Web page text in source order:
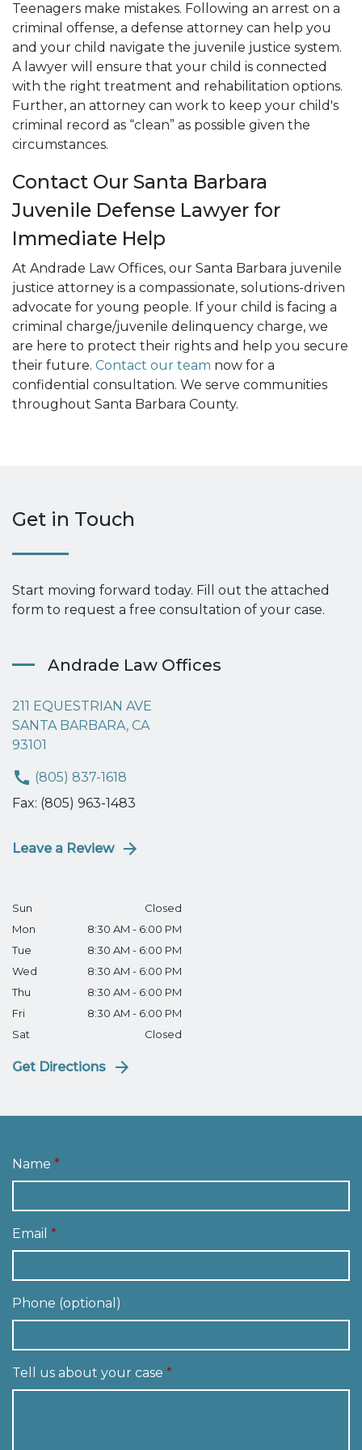
Teenagers make mistakes. Following an arrest on a
criminal offense, a defense attorney can help you
and your child navigate the juvenile justice system.
A lawyer will ensure that your child is connected
with the right treatment and rehabilitation options.
Further, an attorney can work to keep your child's
criminal record as “clean” as possible given the
circumstances.
Contact Our Santa Barbara
Juvenile Defense Lawyer for
Immediate Help
At Andrade Law Offices, our Santa Barbara juvenile
justice attorney is a compassionate, solutions-driven
advocate for young people. If your child is facing a
criminal charge/juvenile delinquency charge, we
are here to protect their rights and help you secure
their future. Contact our team now for a
confidential consultation. We serve communities
throughout Santa Barbara County.
Get in Touch
Start moving forward today. Fill out the attached
form to request a free consultation of your case.
Andrade Law Offices
211 EQUESTRIAN AVE
SANTA BARBARA, CA
93101
(805) 837-1618
Fax: (805) 963-1483
Leave a Review
Sun
Closed
Mon
8:30 AM - 6:00 PM
Tue
8:30 AM - 6:00 PM
Wed
8:30 AM - 6:00 PM
Thu
8:30 AM - 6:00 PM
Fri
8:30 AM - 6:00 PM
Sat
Closed
Get Directions
Name
Email
Phone (optional)
Tell us about your case